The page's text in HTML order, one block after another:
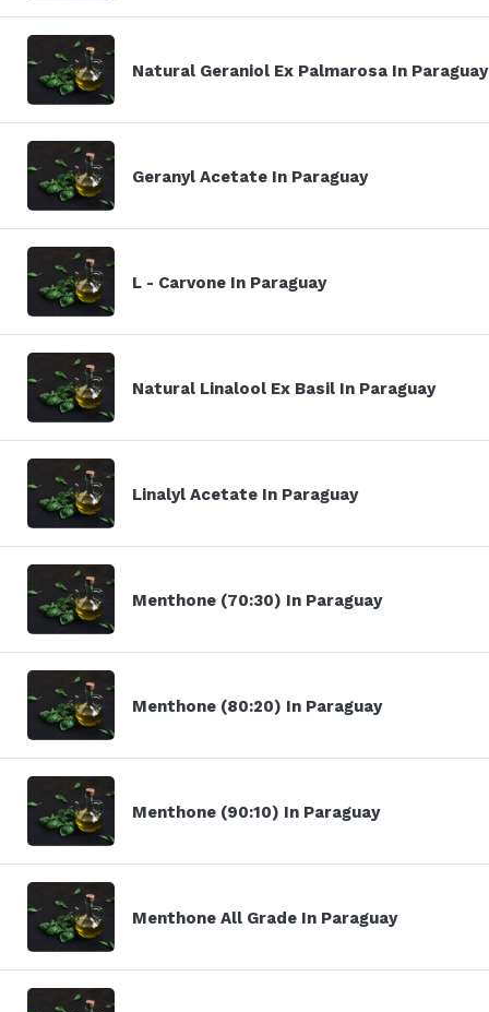
Natural Geraniol Ex Palmarosa In Paraguay
Geranyl Acetate In Paraguay
L - Carvone In Paraguay
Natural Linalool Ex Basil In Paraguay
Linalyl Acetate In Paraguay
Menthone (70:30) In Paraguay
Menthone (80:20) In Paraguay
Menthone (90:10) In Paraguay
Menthone All Grade In Paraguay